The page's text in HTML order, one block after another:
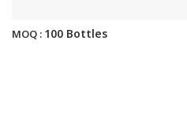
MOQ : 100 Bottles